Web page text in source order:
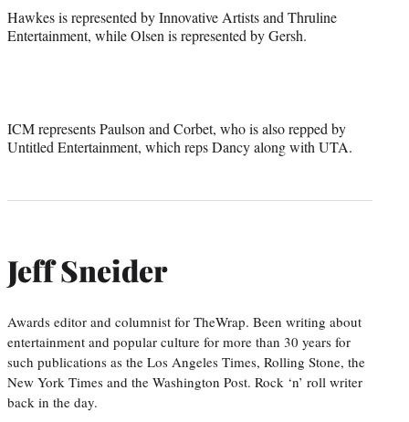
Hawkes is represented by Innovative Artists and Thruline
Entertainment, while Olsen is represented by Gersh.
ICM represents Paulson and Corbet, who is also repped by
Untitled Entertainment, which reps Dancy along with UTA.
Jeff Sneider
Awards editor and columnist for TheWrap. Been writing about
entertainment and popular culture for more than 30 years for
such publications as the Los Angeles Times, Rolling Stone, the
New York Times and the Washington Post. Rock ‘n’ roll writer
back in the day.